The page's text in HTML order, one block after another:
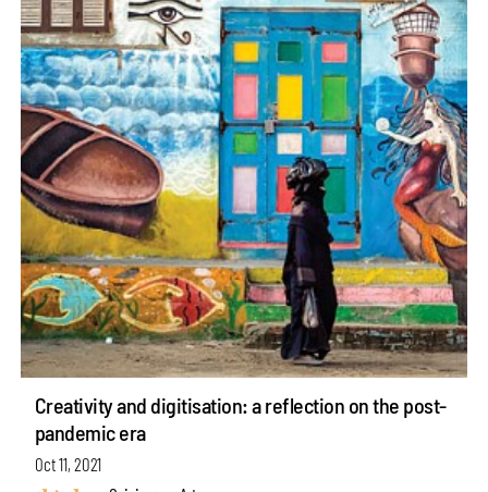
Creativity and digitisation: a reflection on the post-
pandemic era
Oct 11, 2021